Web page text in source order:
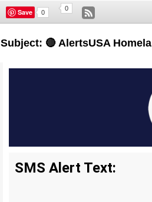
Save 0
0
Subject: 🔴 AlertsUSA
SMS Alert Text: